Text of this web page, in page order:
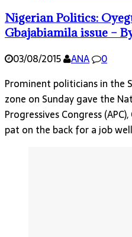
Nigerian Politics:
Gbajabiamila issue –
03/08/2015 ANA
0
Prominent politicians in
zone on Sunday gave the
Progressives Congress
pat on the back for a job